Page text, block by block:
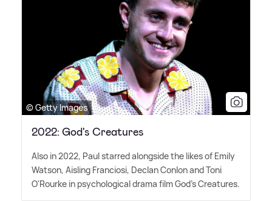
© Getty Images
2022: God's Creatures
Also in 2022, Paul starred alongside the likes of Emily
Watson, Aisling Franciosi, Declan Conlon and Toni
O'Rourke in psychological drama film God's Creatures.